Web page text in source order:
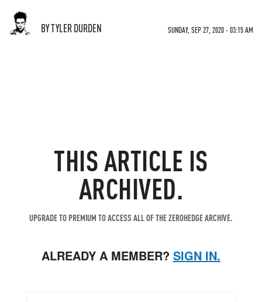
BY TYLER DURDEN SUNDAY, SEP 27, 2020 - 03:15 AM
THIS ARTICLE IS
ARCHIVED.
UPGRADE TO PREMIUM TO ACCESS ALL OF THE ZEROHEDGE ARCHIVE.
ALREADY A MEMBER? SIGN IN.